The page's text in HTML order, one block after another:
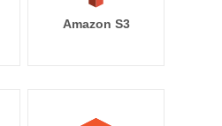
Amazon S3